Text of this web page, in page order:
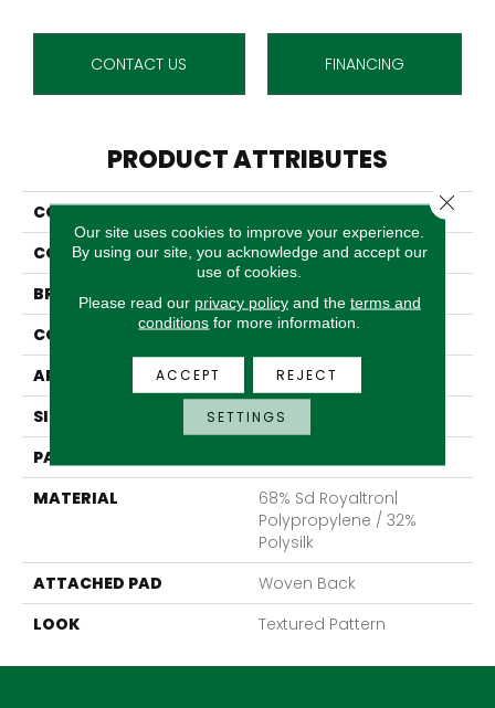
CONTACT US FINANCING
PRODUCT ATTRIBUTES
COLLECTION
Zaza
COLOR
Black
BRAND
Stanton
CONSTRUCTION
Face To Face Woven
APPLICATION
Residential
SIZE
13'2"
PATTERN REPEAT
MATERIAL
68% Sd Royaltron|
Polypropylene / 32%
Polysilk
ATTACHED PAD
Woven Back
LOOK
Textured Pattern
Our site uses cookies to improve your experience.
By using our site, you acknowledge and accept our
use of cookies.
Please read our privacy policyand the terms and
conditions for more information.
ACCEPT REJECT
SETTINGS
Close